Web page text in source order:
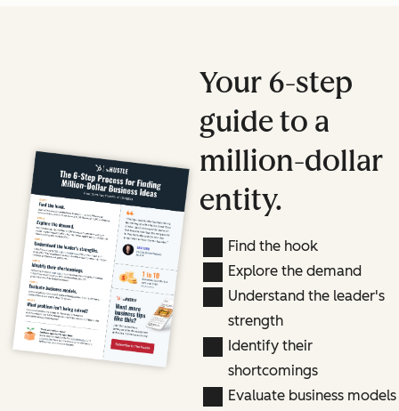
Your 6-step
guide to a
million-dollar
entity.
Find the hook
Explore the demand
Understand the leader's
strength
Identify their
shortcomings
Evaluate business models